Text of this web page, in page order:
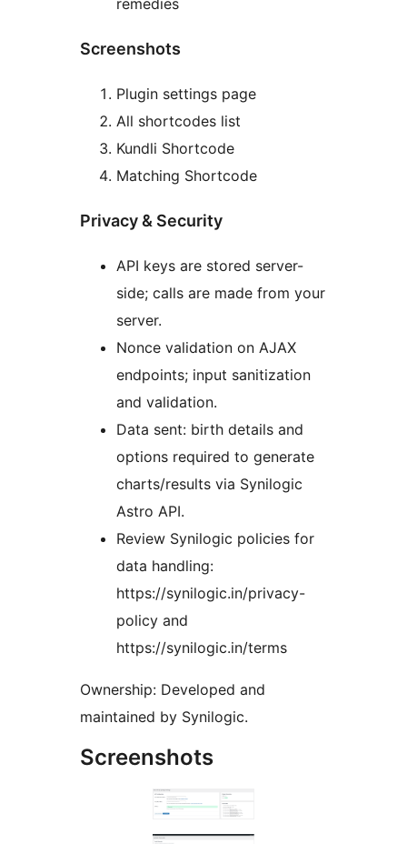
remedies
Screenshots
Plugin settings page
All shortcodes list
Kundli Shortcode
Matching Shortcode
Privacy & Security
API keys are stored server-
side; calls are made from your
server.
Nonce validation on AJAX
endpoints; input sanitization
and validation.
Data sent: birth details and
options required to generate
charts/results via Synilogic
Astro API.
Review Synilogic policies for
data handling:
https://synilogic.in/privacy-
policy and
https://synilogic.in/terms
Ownership: Developed and
maintained by Synilogic.
Screenshots